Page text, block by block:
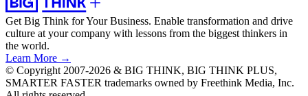
Get Big Think for Your Business. Enable transformation and drive
culture at your company with lessons from the biggest thinkers in
the world.
Learn More →
© Copyright 2007-2026 & BIG THINK, BIG THINK PLUS,
SMARTER FASTER trademarks owned by Freethink Media, Inc.